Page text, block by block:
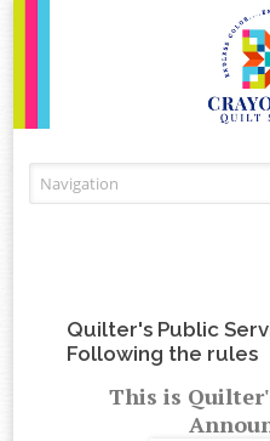
Quilter's Public
Following the rules
This is